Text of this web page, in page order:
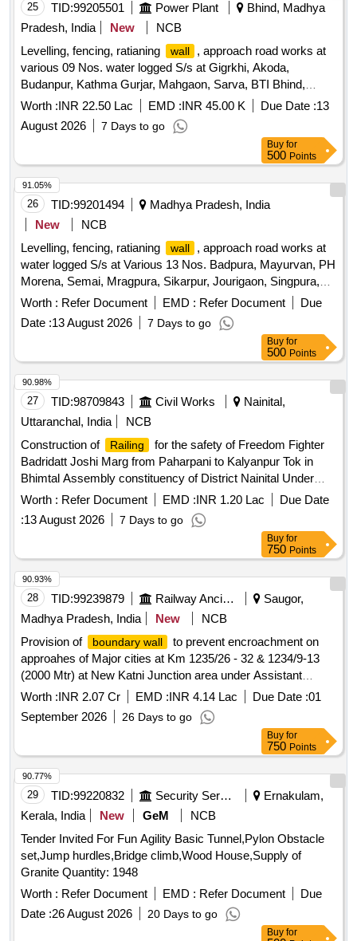
25 TID:99205501 Power Plant
Bhind, Madhya
Pradesh, India
New
NCB
Levelling, fencing, ratianing
wall
, approach road works at
various 09 Nos. water logged S/s at Gigrkhi, Akoda,
Budanpur, Kathma Gurjar, Mahgaon, Sarva, BTI Bhind,
Gohad Choraha, Sitaram ki Lavan under O and M Circle
Worth :INR 22.50 Lac EMD :INR 45.00 K Due Date :13
August 2026
7 Days to go
Buy for
500 Points
26 TID:99201494
Madhya Pradesh, India
New
NCB
Levelling, fencing, ratianing
wall
, approach road works at
water logged S/s at Various 13 Nos. Badpura, Mayurvan, PH
Morena, Semai, Mragpura, Sikarpur, Jourigaon, Singpura,
Devgad, Morena Gaon, Navoday, Badokhar, Jebrakheda
under O&M Circle Morena
Worth : Refer Document EMD : Refer Document
Due
Date :13 August 2026 7 Days to go
91.05%
Buy for
500 Points
27 TID:98709843 Civil Works
Nainital,
Uttaranchal, India
NCB
Construction of
Railing
for the safety of Freedom Fighter
Badridatt Joshi Marg from Paharpani to Kalyanpur Tok in
Bhimtal Assembly constituency of District Nainital Under
State Sector
Worth : Refer Document EMD :INR 1.20 Lac
Due Date
:13 August 2026 7 Days to go
90.98%
Buy for
750 Points
28 TID:99239879 Railway Ancillaries
Saugor,
Madhya Pradesh, India
New
NCB
Provision of
boundary wall
to prevent encroachment on
approahes of Major cities at Km 1235/26 - 32 & 1234/9-13
(2000 Mtr) at New Katni Junction area under Assistant
Divisional Engineer Katni sub division. (New Katni Junction-
Saugor section - Provision of
boundary wall
encroachment on approaches of major cities).
Worth :INR 2.07 Cr EMD :INR 4.14 Lac Due Date :01
September 2026
26 Days to go
90.93%
Buy for
750 Points
29 TID:99220832 Security Services
Ernakulam,
Kerala, India
New GeM
NCB
Tender Invited For Fun Agility Basic Tunnel,Pylon Obstacle
set,Jump hurdles,Bridge climb,Wood House,Supply of
Granite Quantity: 1948
Worth : Refer Document EMD : Refer Document
Due
Date :26 August 2026 20 Days to go
90.77%
Buy for